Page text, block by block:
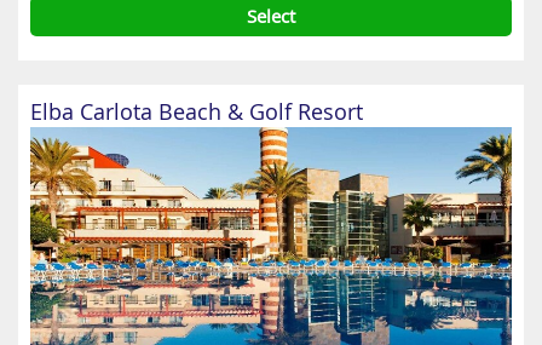
Select
Elba Carlota Beach & Golf Resort